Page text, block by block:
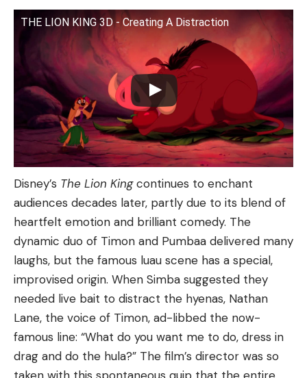
THE LION KING 3D - Creating A Distraction
Disney’s The Lion Kingcontinues to enchant
audiences decades later, partly due to its blend of
heartfelt emotion and brilliant comedy. The
dynamic duo of Timon and Pumbaa delivered many
laughs, but the famous luau scene has a special,
improvised origin. When Simba suggested they
needed live bait to distract the hyenas, Nathan
Lane, the voice of Timon, ad-libbed the now-
famous line: “What do you want me to do, dress in
drag and do the hula?” The film’s director was so